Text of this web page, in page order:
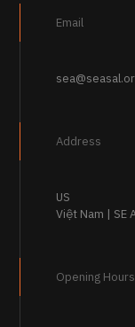
Email
Address
US
Việt Nam | SE
Opening Hours